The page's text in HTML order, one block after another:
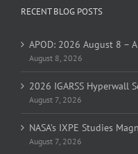
RECENT BLOG POSTS
APOD: 2026 August 8 –
August 8, 2026
2026 IGARSS Hyperwall
August 7, 2026
NASA’s IXPE Studies
August 7, 2026